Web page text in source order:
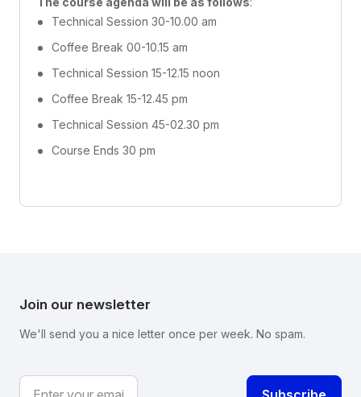
Technical Session 30-10.00 am
Coffee Break 00-10.15 am
Technical Session 15-12.15 noon
Coffee Break 15-12.45 pm
Technical Session 45-02.30 pm
Course Ends 30 pm
Join our newsletter
We'll send you a nice letter once per week. No spam.